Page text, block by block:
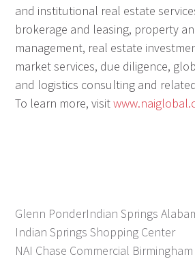
and institutional real estate
brokerage and leasing, property
management, real estate
market services, due diligence,
and logistics consulting and
To learn more, visit
Glenn PonderIndian Springs
Indian Springs Shopping Center
NAI Chase Commercial Birmingham